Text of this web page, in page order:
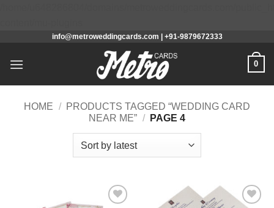
to
content
info@metroweddingcards.com | +91-9879672333
0
HOME /
PRODUCTS TAGGED “WEDDING CARD
NEAR ME” / PAGE 4